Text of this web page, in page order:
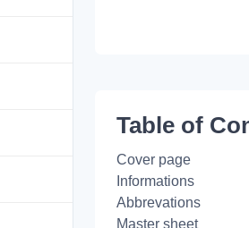
Table of
Cover page
Informations
Abbrevations
Master sheet